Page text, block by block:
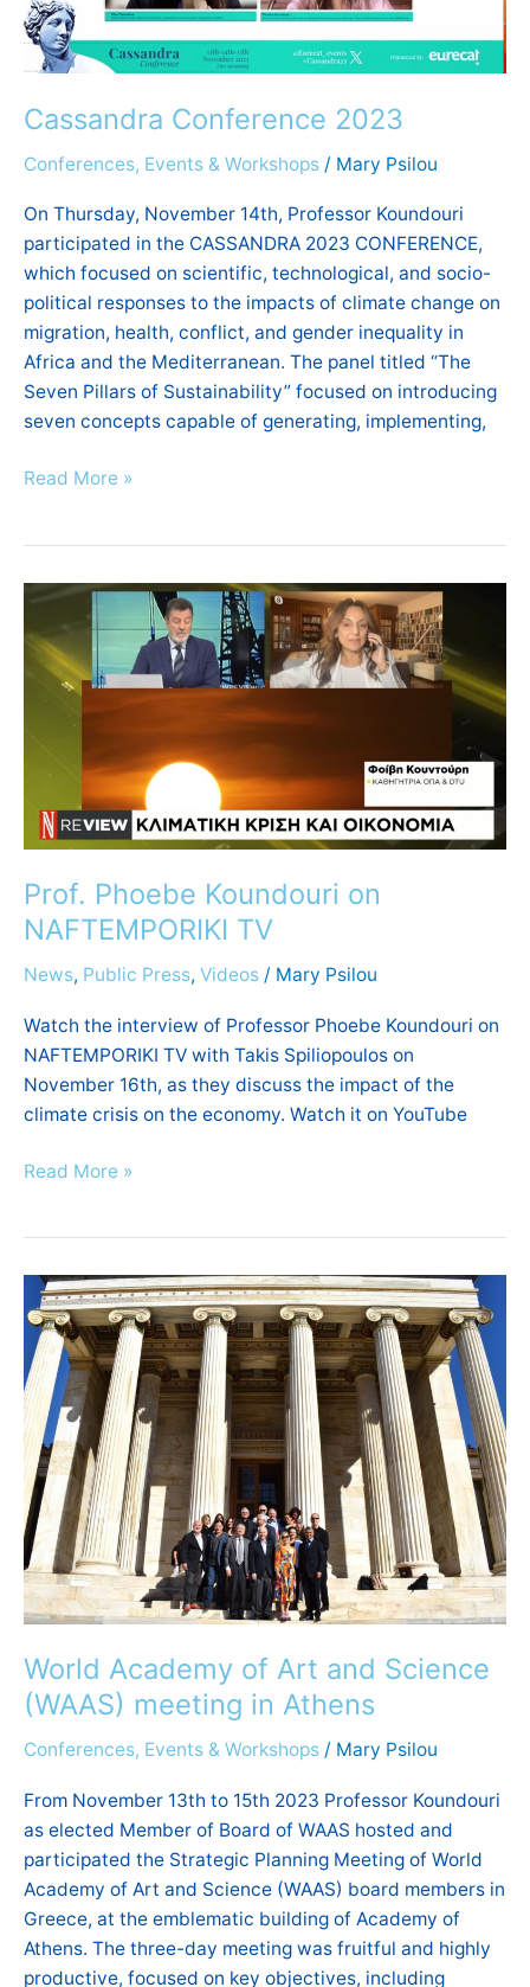
Cassandra Conference 2023
Conferences, Events & Workshops / Mary Psilou
On Thursday, November 14th, Professor Koundouri
participated in the CASSANDRA 2023 CONFERENCE,
which focused on scientific, technological, and socio-
political responses to the impacts of climate change on
migration, health, conflict, and gender inequality in
Africa and the Mediterranean. The panel titled “The
Seven Pillars of Sustainability” focused on introducing
seven concepts capable of generating, implementing,
Read More »
Prof. Phoebe Koundouri on
NAFTEMPORIKI TV
News, Public Press, Videos / Mary Psilou
Watch the interview of Professor Phoebe Koundouri on
NAFTEMPORIKI TV with Takis Spiliopoulos on
November 16th, as they discuss the impact of the
climate crisis on the economy. Watch it on YouTube
Prof.
Phoebe
Koundouri
NAFTEMPORIKI
TV
Read More »
World Academy of Art and Science
(WAAS) meeting in Athens
Conferences, Events & Workshops / Mary Psilou
From November 13th to 15th 2023 Professor Koundouri
as elected Member of Board of WAAS hosted and
participated the Strategic Planning Meeting of World
Academy of Art and Science (WAAS) board members in
Greece, at the emblematic building of Academy of
Athens. The three-day meeting was fruitful and highly
productive, focused on key objectives, including
World
Academy
of
Art
and
Science
(WAAS)
meeting
in
Athens